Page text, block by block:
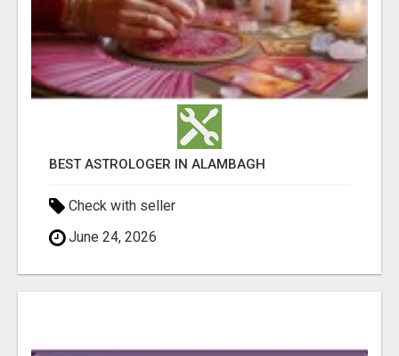
BEST ASTROLOGER IN ALAMBAGH
Check with seller
June 24, 2026